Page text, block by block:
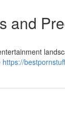
and
https://